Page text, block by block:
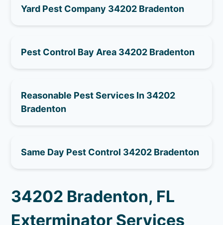
Yard Pest Company 34202 Bradenton
Pest Control Bay Area 34202 Bradenton
Reasonable Pest Services In 34202
Bradenton
Same Day Pest Control 34202 Bradenton
34202 Bradenton, FL
Exterminator Services